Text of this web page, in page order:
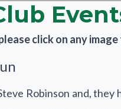
click on any
Robinson and, they